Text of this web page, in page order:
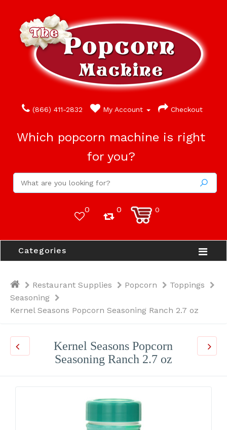
(866) 411-2832 My Account Checkout
Which popcorn machine is right
for you?
0 0 0
Categories
Restaurant Supplies Popcorn
Toppings
Seasoning
Kernel Seasons Popcorn Seasoning Ranch 2.7 oz
Kernel Seasons Popcorn
Seasoning Ranch 2.7 oz